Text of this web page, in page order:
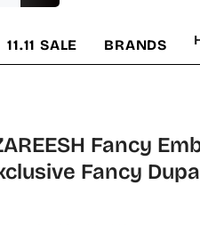
11.11 SALE BRANDS
Fancy
Fancy